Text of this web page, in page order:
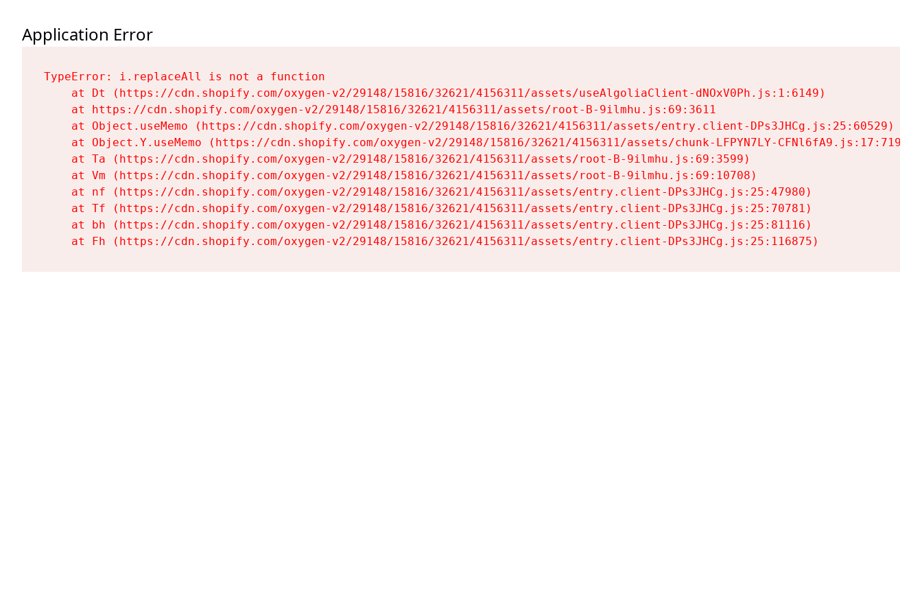
Application Error
TypeError: i.replaceAll is not a function
    at Dt (https://cdn.shopify.com/oxygen-v2/29148/15816/32621/4156311/assets/useAlgoliaClient-dNOxV0Ph.js:1:6149)
    at https://cdn.shopify.com/oxygen-v2/29148/15816/32621/4156311/assets/root-B-9ilmhu.js:69:3611
    at Object.useMemo (https://cdn.shopify.com/oxygen-v2/29148/15816/32621/4156311/assets/entry.client-DPs3JHCg.js:25:60529)
    at Object.Y.useMemo (https://cdn.shopify.com/oxygen-v2/29148/15816/32621/4156311/assets/chunk-LFPYN7LY-CFNl6fA9.js:17:7197)
    at Ta (https://cdn.shopify.com/oxygen-v2/29148/15816/32621/4156311/assets/root-B-9ilmhu.js:69:3599)
    at Vm (https://cdn.shopify.com/oxygen-v2/29148/15816/32621/4156311/assets/root-B-9ilmhu.js:69:10708)
    at nf (https://cdn.shopify.com/oxygen-v2/29148/15816/32621/4156311/assets/entry.client-DPs3JHCg.js:25:47980)
    at Tf (https://cdn.shopify.com/oxygen-v2/29148/15816/32621/4156311/assets/entry.client-DPs3JHCg.js:25:70781)
    at bh (https://cdn.shopify.com/oxygen-v2/29148/15816/32621/4156311/assets/entry.client-DPs3JHCg.js:25:81116)
    at Fh (https://cdn.shopify.com/oxygen-v2/29148/15816/32621/4156311/assets/entry.client-DPs3JHCg.js:25:116875)